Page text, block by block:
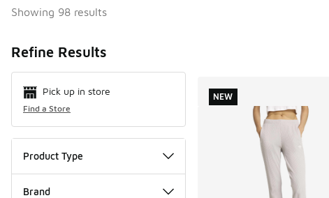
Showing 98 results
Refine Results
Pick up in store
Find a Store
Product Type
Brand
NEW